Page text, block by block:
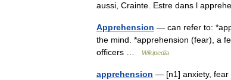
aussi, Crainte. Estre dans l
Apprehension — can refer to:
the mind. *apprehension (fear), a
officers …
Wikipedia
apprehension — [n1] anxiety, fear